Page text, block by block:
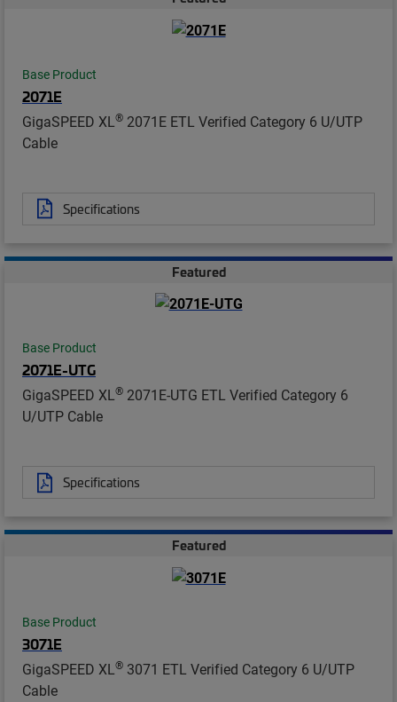
Base Product
2071E
GigaSPEED XL® 2071E ETL Verified Category 6 U/UTP
Cable
Specifications
Featured
Base Product
2071E-UTG
GigaSPEED XL® 2071E-UTG ETL Verified Category 6
U/UTP Cable
Specifications
Featured
Base Product
3071E
GigaSPEED XL® 3071 ETL Verified Category 6 U/UTP
Cable